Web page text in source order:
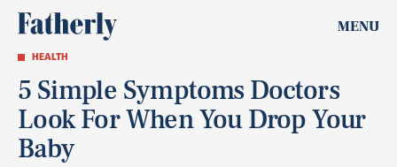
MENU
HEALTH
5 Simple Symptoms Doctors
Look For When You Drop Your
Baby